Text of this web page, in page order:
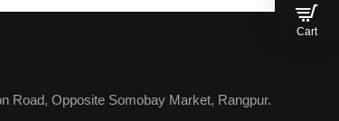
Road, Opposite Somobay Market, Rangpur.
Cart